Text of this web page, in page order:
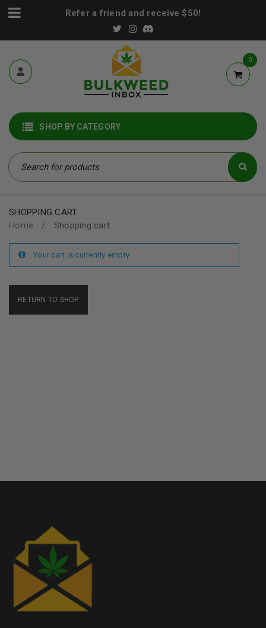
Refer a friend and receive $50!
0
SHOP BY CATEGORY
SHOPPING CART
Home
/ Shopping cart
Your cart is currently empty.
RETURN TO SHOP